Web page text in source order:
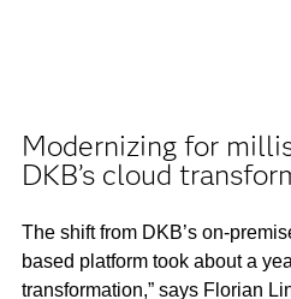
Modernizing for
DKB’s cloud
The shift from DKB’s on-
based platform took about a
transformation,” says Florian